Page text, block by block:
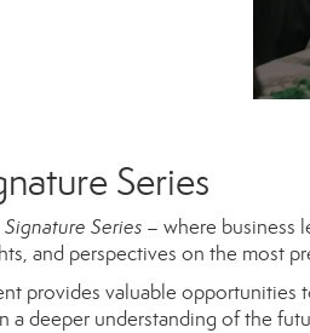
Series
Signature Series – where business
and perspectives on the most
provides valuable
a deeper understanding of the